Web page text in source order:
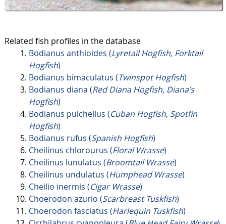
Related fish profiles in the database
Bodianus anthioides (Lyretail Hogfish, Forktail
Hogfish)
Bodianus bimaculatus (Twinspot Hogfish)
Bodianus diana (Red Diana Hogfish, Diana’s
Hogfish)
Bodianus pulchellus (Cuban Hogfish, Spotfin
Hogfish)
Bodianus rufus (Spanish Hogfish)
Cheilinus chlorourus (Floral Wrasse)
Cheilinus lunulatus (Broomtail Wrasse)
Cheilinus undulatus (Humphead Wrasse)
Cheilio inermis (Cigar Wrasse)
Choerodon azurio (Scarbreast Tuskfish)
Choerodon fasciatus (Harlequin Tuskfish)